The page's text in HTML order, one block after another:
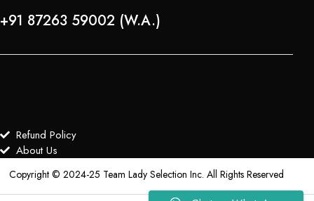
+91 87263 59002 (W.A.)
Refund Policy
About Us
Copyright © 2024-25 Team Lady Selection Inc. All Rights Reserved